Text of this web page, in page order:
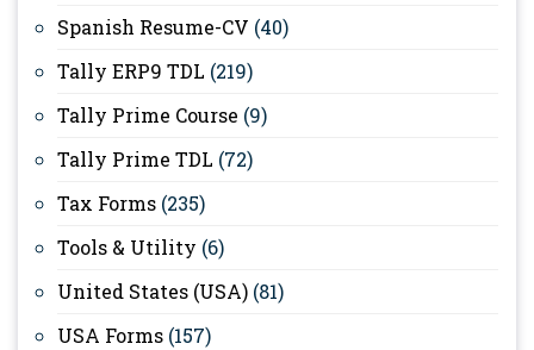
Spanish Resume-CV (40)
Tally ERP9 TDL (219)
Tally Prime Course (9)
Tally Prime TDL (72)
Tax Forms (235)
Tools & Utility (6)
United States (USA) (81)
USA Forms (157)